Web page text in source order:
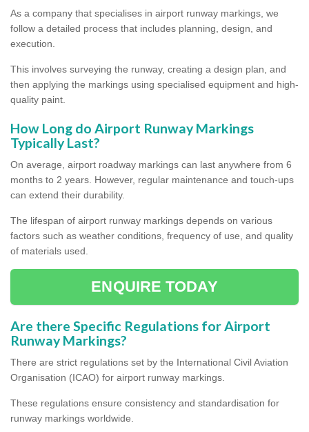
As a company that specialises in airport runway markings, we
follow a detailed process that includes planning, design, and
execution.
This involves surveying the runway, creating a design plan, and
then applying the markings using specialised equipment and high-
quality paint.
How Long do Airport Runway Markings
Typically Last?
On average, airport roadway markings can last anywhere from 6
months to 2 years. However, regular maintenance and touch-ups
can extend their durability.
The lifespan of airport runway markings depends on various
factors such as weather conditions, frequency of use, and quality
of materials used.
ENQUIRE TODAY
Are there Specific Regulations for Airport
Runway Markings?
There are strict regulations set by the International Civil Aviation
Organisation (ICAO) for airport runway markings.
These regulations ensure consistency and standardisation for
runway markings worldwide.